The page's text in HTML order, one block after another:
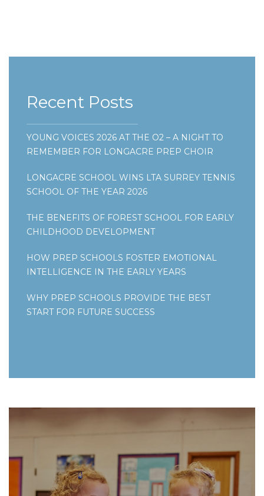
Recent Posts
YOUNG VOICES 2026 AT THE O2 – A NIGHT TO
REMEMBER FOR LONGACRE PREP CHOIR
LONGACRE SCHOOL WINS LTA SURREY TENNIS
SCHOOL OF THE YEAR 2026
THE BENEFITS OF FOREST SCHOOL FOR EARLY
CHILDHOOD DEVELOPMENT
HOW PREP SCHOOLS FOSTER EMOTIONAL
INTELLIGENCE IN THE EARLY YEARS
WHY PREP SCHOOLS PROVIDE THE BEST
START FOR FUTURE SUCCESS